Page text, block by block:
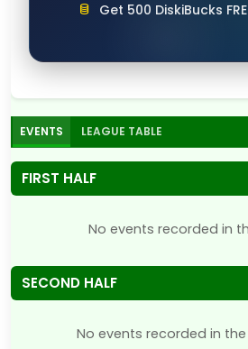
Get 500 DiskiBucks
EVENTS LEAGUE TABLE
FIRST HALF
No events recorded in
SECOND HALF
No events recorded in